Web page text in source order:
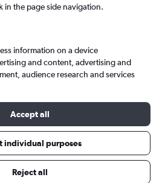
16/9
in the page side navigation.
information on a device
and content, advertising and
audience research and services
Accept all
individual purposes
Reject all